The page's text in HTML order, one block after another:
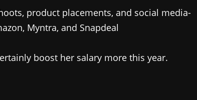
product placements, and social media-
Myntra, and Snapdeal
boost her salary more this year.